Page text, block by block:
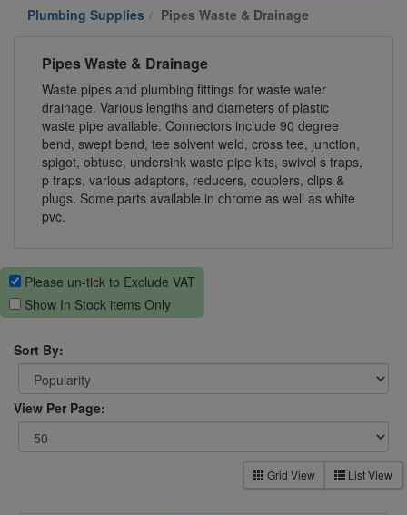
Plumbing Supplies
Pipes Waste & Drainage
Pipes Waste & Drainage
Waste pipes and plumbing fittings for waste water
drainage. Various lengths and diameters of plastic
waste pipe available. Connectors include 90 degree
bend, swept bend, tee solvent weld, cross tee, junction,
spigot, obtuse, undersink waste pipe kits, swivel s traps,
p traps, various adaptors, reducers, couplers, clips &
plugs. Some parts available in chrome as well as white
pvc.
Please un-tick to Exclude VAT
Show In Stock items Only
Sort By:
View Per Page:
Grid View List View